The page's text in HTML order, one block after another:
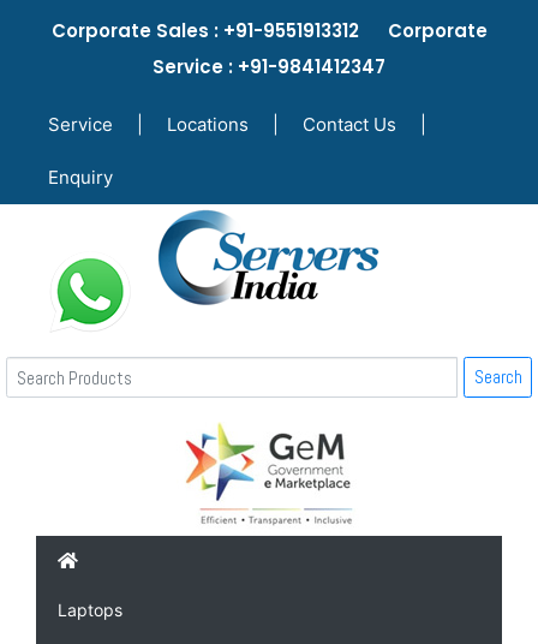
Corporate Sales : +91-9551913312 Corporate
Service : +91-9841412347
Service Locations Contact Us
Enquiry
Search
Laptops